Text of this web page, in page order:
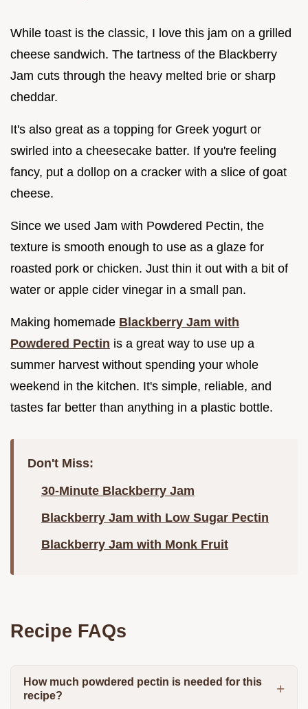
While toast is the classic, I love this jam on a grilled
cheese sandwich. The tartness of the Blackberry
Jam cuts through the heavy melted brie or sharp
cheddar.
It's also great as a topping for Greek yogurt or
swirled into a cheesecake batter. If you're feeling
fancy, put a dollop on a cracker with a slice of goat
cheese.
Since we used Jam with Powdered Pectin, the
texture is smooth enough to use as a glaze for
roasted pork or chicken. Just thin it out with a bit of
water or apple cider vinegar in a small pan.
Making homemade Blackberry Jam with
Powdered Pectin is a great way to use up a
summer harvest without spending your whole
weekend in the kitchen. It's simple, reliable, and
tastes far better than anything in a plastic bottle.
Don't Miss:
30-Minute Blackberry Jam
Blackberry Jam with Low Sugar Pectin
Blackberry Jam with Monk Fruit
Recipe FAQs
How much powdered pectin is needed for this
recipe?